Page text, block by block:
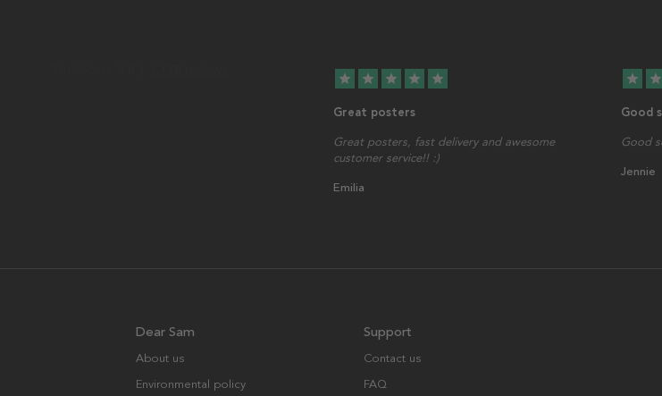
star star star star star
Great posters
Great posters, fast delivery and awesome
customer service!! :)
Emilia
star star
Good
Good
Jennie
Dear Sam
About us
Environmental policy
Support
Contact us
FAQ